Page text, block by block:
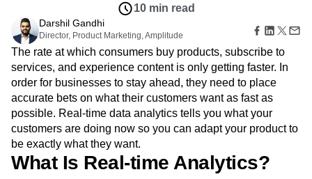
Marketing Analytics
Session Replay
Heatmaps
Zoning Insights
Action
Guides and Surveys
Feature Experimentation
Web Experimentation
Feature Management
Activation
Data
Data Governance
Media
Healthcare
Ecommerce
Use Case
Acquisition
Retention
Monetization
Team
Product
Data
Engineering
Marketing
Resource Library
Compare
Glossary
Explore Hub
Connect
Community
Events
Customers
Partners
Support & Services
Customer Help Center
Login Sign Up
Amplitude Session Replay
Amplitude Web Experimentation
Amplitude on Amplitude
Analytics
B2B SaaS
Behavioral Analytics
Benchmarks
Churn Analysis
Cohort Analysis
Collaboration
Consolidation
Conversion
Customer Experience
Customer Lifetime Value
Customer Support
DEI
Data
Data Governance
Data Management
Data Tables
Digital Experience Maturity
Digital Native
Digital Transformer
EMEA
Insights
10 min read
Darshil Gandhi
Director, Product Marketing, Amplitude
The rate at which consumers buy products, subscribe to
services, and experience content is only getting faster. In
order for businesses to stay ahead, they need to place
accurate bets on what their customers want as fast as
possible. Real-time data analytics tells you what your
customers are doing now so you can adapt your product to